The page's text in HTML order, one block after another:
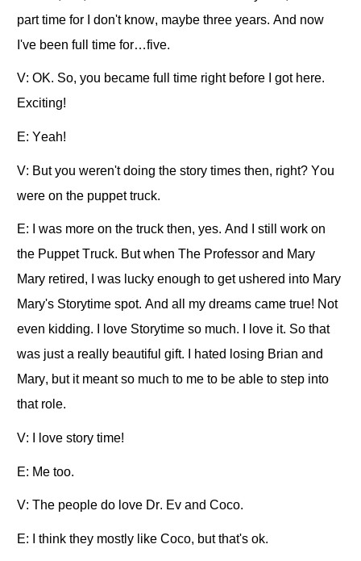
part time for I don't know, maybe three years. And now
I've been full time for…five.
V: OK. So, you became full time right before I got here.
Exciting!
E: Yeah!
V: But you weren't doing the story times then, right? You
were on the puppet truck.
E: I was more on the truck then, yes. And I still work on
the Puppet Truck. But when The Professor and Mary
Mary retired, I was lucky enough to get ushered into Mary
Mary's Storytime spot. And all my dreams came true! Not
even kidding. I love Storytime so much. I love it. So that
was just a really beautiful gift. I hated losing Brian and
Mary, but it meant so much to me to be able to step into
that role.
V: I love story time!
E: Me too.
V: The people do love Dr. Ev and Coco.
E: I think they mostly like Coco, but that's ok.